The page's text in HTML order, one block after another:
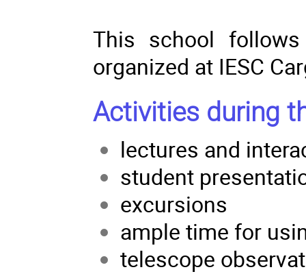
This school
organized at IESC
Activities during
lectures and
student
excursions
ample time for
telescope